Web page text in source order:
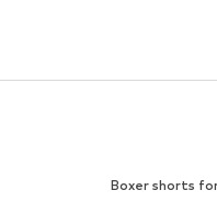
Boxer shorts